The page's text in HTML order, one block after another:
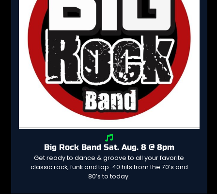
Big Rock Band Sat. Aug. 8 @ 8pm
Get ready to dance & groove to all your favorite
classic rock, funk and top-40 hits from the 70’s and
80’s to today.